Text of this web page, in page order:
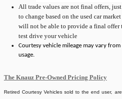
All trade values are not final offers,
to change based on the used car
will not be able to provide a final
test drive your vehicle
Courtesy vehicle mileage may vary
usage.
The Knauz Pre-Owned Pricing Policy
Retired Courtesy Vehicles sold to the end user,